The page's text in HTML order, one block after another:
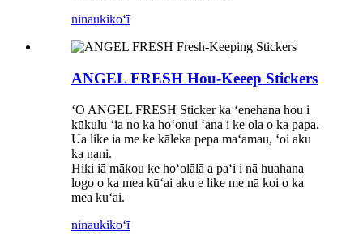
ninaukikoʻī
ANGEL FRESH Hou-Keeep Stickers
ʻO ANGEL FRESH Sticker ka ʻenehana hou i
kūkulu ʻia no ka hoʻonui ʻana i ke ola o ka papa.
Ua like ia me ke kāleka pepa maʻamau, ʻoi aku
ka nani.
Hiki iā mākou ke hoʻolālā a paʻi i nā huahana
logo o ka mea kūʻai aku e like me nā koi o ka
mea kūʻai.
ninaukikoʻī